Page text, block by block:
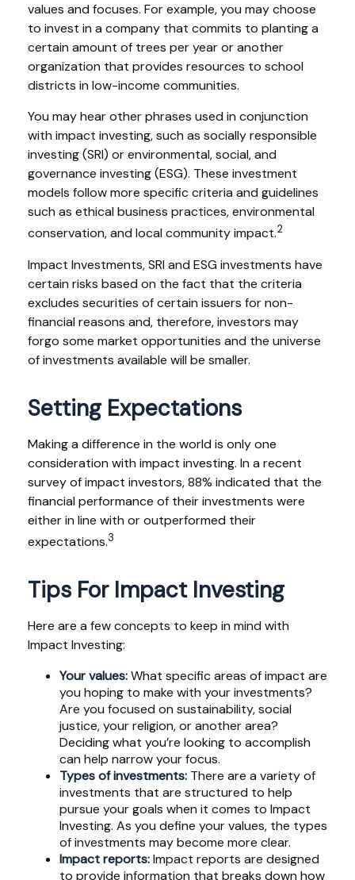
values and focuses. For example, you may choose
to invest in a company that commits to planting a
certain amount of trees per year or another
organization that provides resources to school
districts in low-income communities.
You may hear other phrases used in conjunction
with impact investing, such as socially responsible
investing (SRI) or environmental, social, and
governance investing (ESG). These investment
models follow more specific criteria and guidelines
such as ethical business practices, environmental
conservation, and local community impact.2
Impact Investments, SRI and ESG investments have
certain risks based on the fact that the criteria
excludes securities of certain issuers for non-
financial reasons and, therefore, investors may
forgo some market opportunities and the universe
of investments available will be smaller.
Setting Expectations
Making a difference in the world is only one
consideration with impact investing. In a recent
survey of impact investors, 88% indicated that the
financial performance of their investments were
either in line with or outperformed their
expectations.3
Tips For Impact Investing
Here are a few concepts to keep in mind with
Impact Investing:
Your values:What specific areas of impact are
you hoping to make with your investments?
Are you focused on sustainability, social
justice, your religion, or another area?
Deciding what you’re looking to accomplish
can help narrow your focus.
Types of investments: There are a variety of
investments that are structured to help
pursue your goals when it comes to Impact
Investing. As you define your values, the types
of investments may become more clear.
Impact reports:Impact reports are designed
to provide information that breaks down how